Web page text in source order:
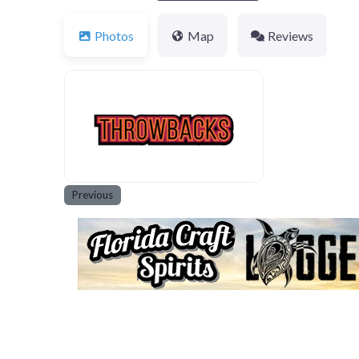
Photos Map Reviews
600x400-throwbacks
Previous